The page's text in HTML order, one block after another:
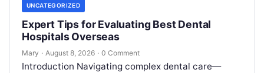
UNCATEGORIZED
Expert Tips for Evaluating Best Dental
Hospitals Overseas
Mary · August 8, 2026 · 0 Comment
Introduction Navigating complex dental care—